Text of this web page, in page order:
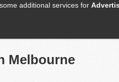
Melbourne